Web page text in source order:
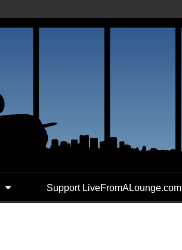
Support LiveFromALounge.com